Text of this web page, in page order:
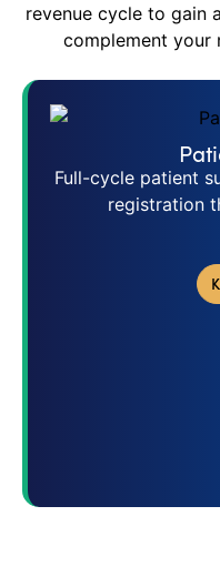
revenue cycle to gain
complement your
Full-cycle patient
registration